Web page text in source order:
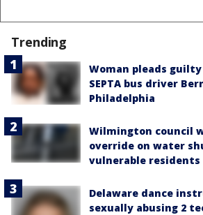
Trending
Woman pleads
SEPTA bus driver
Philadelphia
Wilmington council
override on water
vulnerable residents
Delaware dance
sexually abusing 2